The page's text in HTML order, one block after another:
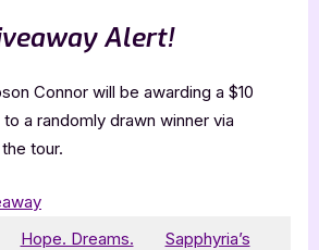
Alert!
Connor will be awarding a $10
a randomly drawn winner via
tour.
Hope. Dreams.
Sapphyria’s